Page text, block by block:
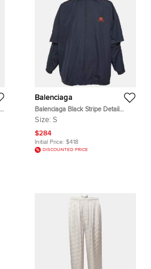
Balenciaga
Balenciaga Black Stripe Detail
Nylon Oversized Windbreaker S
Size: S
$284
Initial Price: $418
DISCOUNTED PRICE